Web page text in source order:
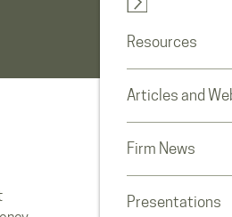
Resources
Articles and
Firm News
Presentations